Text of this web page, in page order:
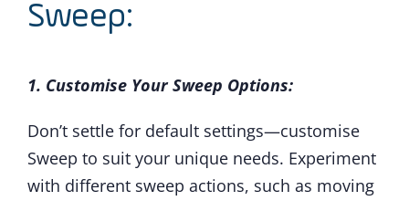
Sweep:
1. Customise Your Sweep Options:
Don’t settle for default settings—customise
Sweep to suit your unique needs. Experiment
with different sweep actions, such as moving